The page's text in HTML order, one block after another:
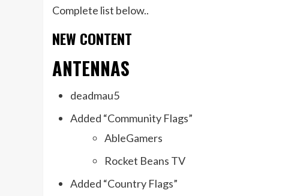
Complete list below..
NEW CONTENT
ANTENNAS
deadmau5
Added “Community Flags”
AbleGamers
Rocket Beans TV
Added “Country Flags”